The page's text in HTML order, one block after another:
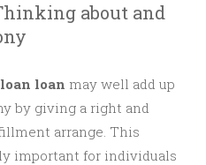
about and
loan may well add up
by giving a right and
arrange. This
important for individuals